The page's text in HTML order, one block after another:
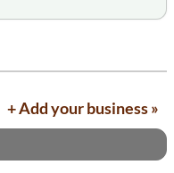
+ Add your business »